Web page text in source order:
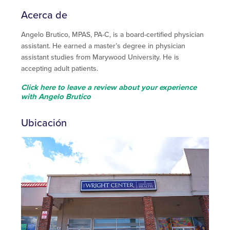
Acerca de
Angelo Brutico, MPAS, PA-C, is a board-certified physician
assistant. He earned a master’s degree in physician
assistant studies from Marywood University. He is
accepting adult patients.
Click here to leave a review about your experience
with Angelo Brutico
Ubicación